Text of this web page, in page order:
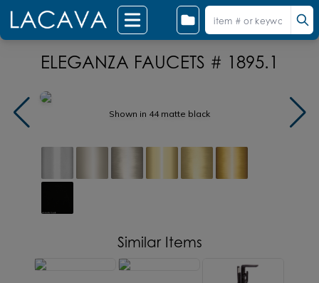
ELEGANZA FAUCETS # 1895.1
Shown in 44 matte black
Similar Items